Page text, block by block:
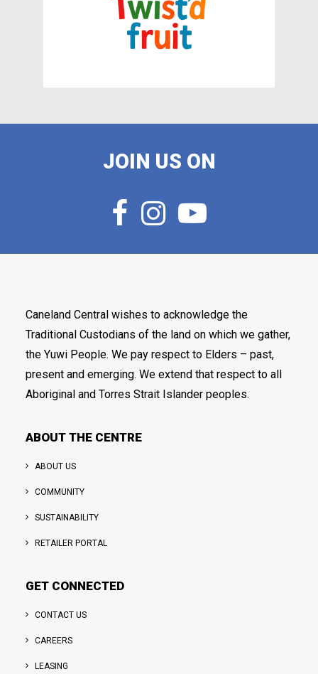
JOIN US ON
Caneland Central wishes to acknowledge the
Traditional Custodians of the land on which we gather,
the Yuwi People. We pay respect to Elders – past,
present and emerging. We extend that respect to all
Aboriginal and Torres Strait Islander peoples.
ABOUT THE CENTRE
ABOUT US
COMMUNITY
SUSTAINABILITY
RETAILER PORTAL
GET CONNECTED
CONTACT US
CAREERS
LEASING